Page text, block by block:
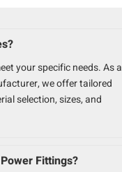
your specific needs. As a
we offer tailored
selection, sizes, and
Fittings?